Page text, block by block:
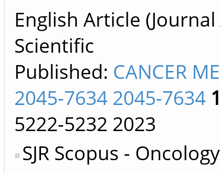
English Article
Scientific
Published: CANCER
2045-7634 2045-7634
5222-5232 2023
SJR Scopus -